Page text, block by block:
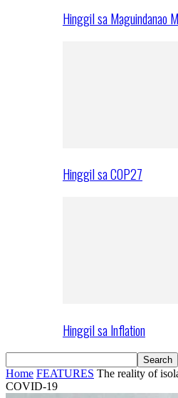
Hinggil sa Maguindanao
Hinggil sa COP27
Hinggil sa Inflation
Home FEATURES The reality of
COVID-19